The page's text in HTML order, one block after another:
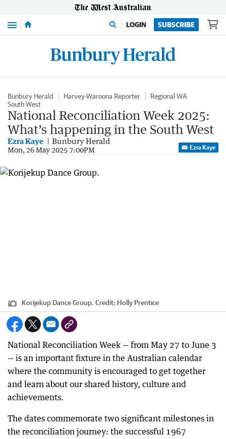
Menu LOGIN SUBSCRIBE
Bunbury Herald Harvey-Waroona Reporter
Regional WA
South West
National Reconciliation Week 2025:
What’s happening in the South West
Ezra Kaye Bunbury Herald
Mon, 26 May 2025 7:00PM Ezra Kaye
Korijekup Dance Group. Credit: Holly Prentice
National Reconciliation Week — from May 27 to June 3
— is an important fixture in the Australian calendar
where the community is encouraged to get together
and learn about our shared history, culture and
achievements.
The dates commemorate two significant milestones in
the reconciliation journey: the successful 1967